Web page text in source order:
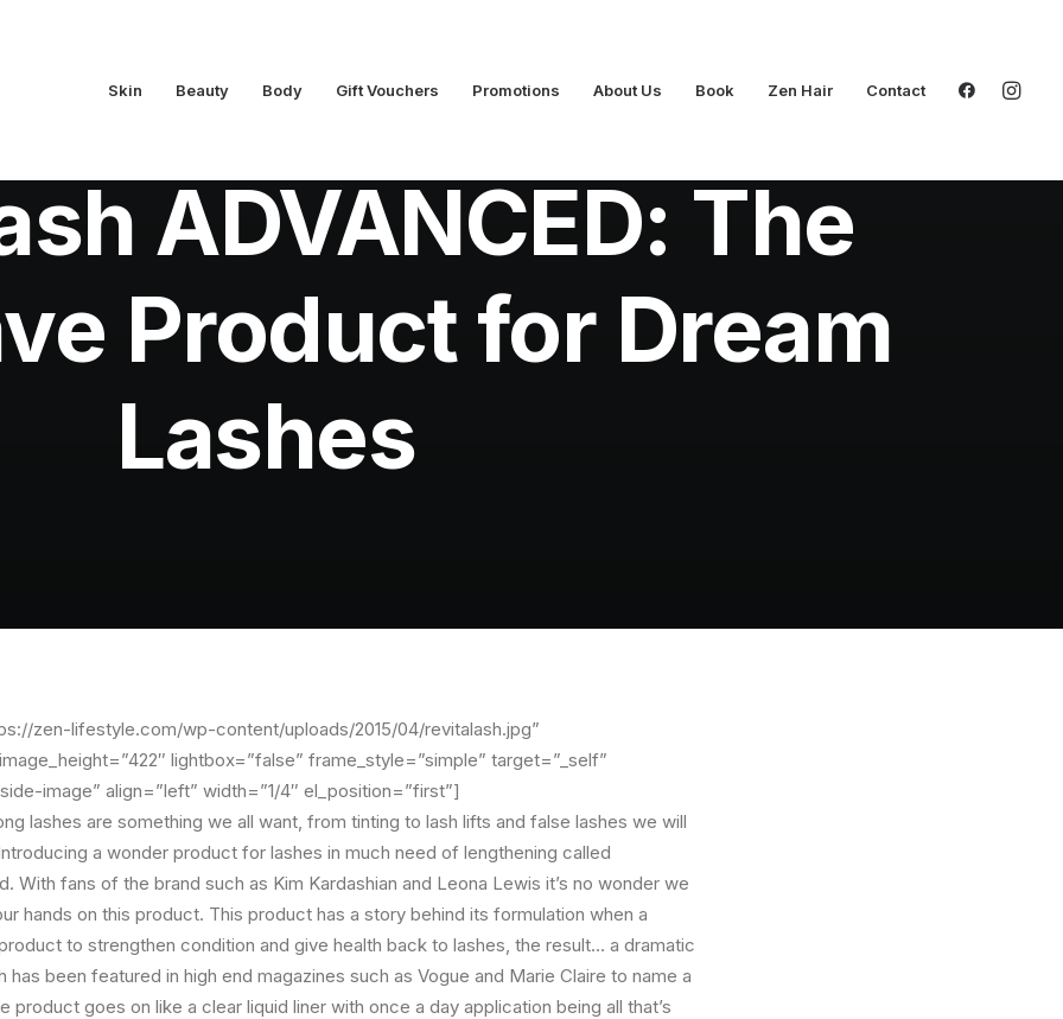
Skin Beauty Body Gift Vouchers Promotions About Us Book Zen Hair Contact
ADVANCED: The
Product for Dream
Lashes
zen-lifestyle.com/wp-content/uploads/2015/04/revitalash.jpg”
lightbox=”false” frame_style=”simple” target=”_self”
image” align=”left” width=”1/4″ el_position=”first”]
lashes are something we all want, from tinting to lash lifts and false lashes we will
a wonder product for lashes in much need of lengthening called
With fans of the brand such as Kim Kardashian and Leona Lewis it’s no wonder we
hands on this product. This product has a story behind its formulation when a
to strengthen condition and give health back to lashes, the result… a dramatic
has been featured in high end magazines such as Vogue and Marie Claire to name a
product goes on like a clear liquid liner with once a day application being all that’s